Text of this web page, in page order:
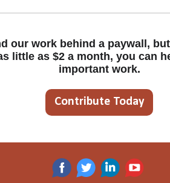
our work behind a paywall,
little as $2 a month, you can
important work.
Contribute Today